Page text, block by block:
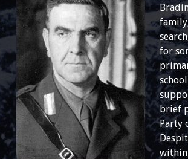
for
brief
Party
within